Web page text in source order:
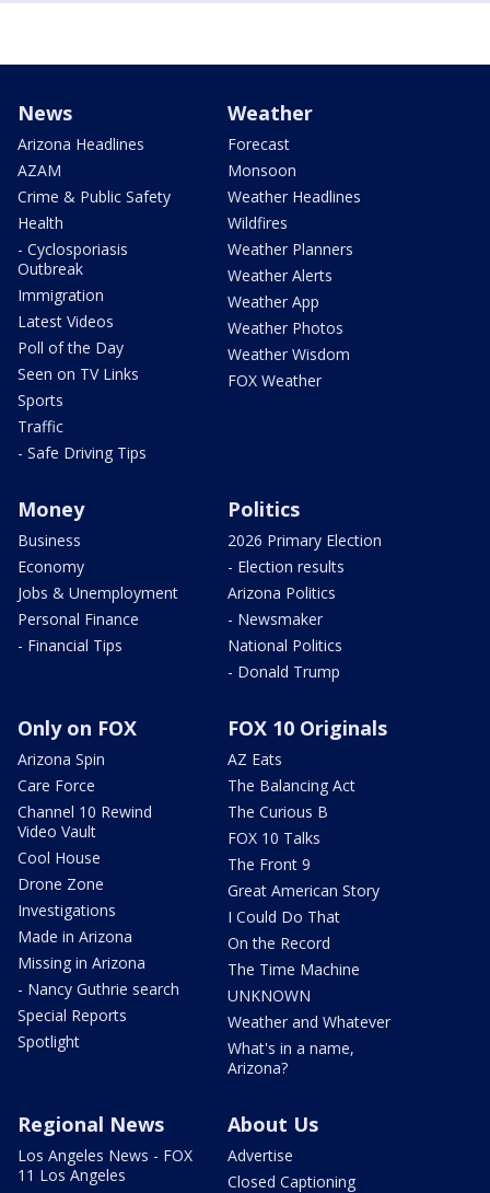
News
Arizona Headlines
AZAM
Crime & Public Safety
Health
- Cyclosporiasis
Outbreak
Immigration
Latest Videos
Poll of the Day
Seen on TV Links
Sports
Traffic
- Safe Driving Tips
Weather
Forecast
Monsoon
Weather Headlines
Wildfires
Weather Planners
Weather Alerts
Weather App
Weather Photos
Weather Wisdom
FOX Weather
Money
Business
Economy
Jobs & Unemployment
Personal Finance
- Financial Tips
Politics
2026 Primary Election
- Election results
Arizona Politics
- Newsmaker
National Politics
- Donald Trump
Only on FOX
Arizona Spin
Care Force
Channel 10 Rewind
Video Vault
Cool House
Drone Zone
Investigations
Made in Arizona
Missing in Arizona
- Nancy Guthrie search
Special Reports
Spotlight
FOX 10 Originals
AZ Eats
The Balancing Act
The Curious B
FOX 10 Talks
The Front 9
Great American Story
I Could Do That
On the Record
The Time Machine
UNKNOWN
Weather and Whatever
What's in a name,
Arizona?
Regional News
Los Angeles News - FOX
11 Los Angeles
About Us
Advertise
Closed Captioning